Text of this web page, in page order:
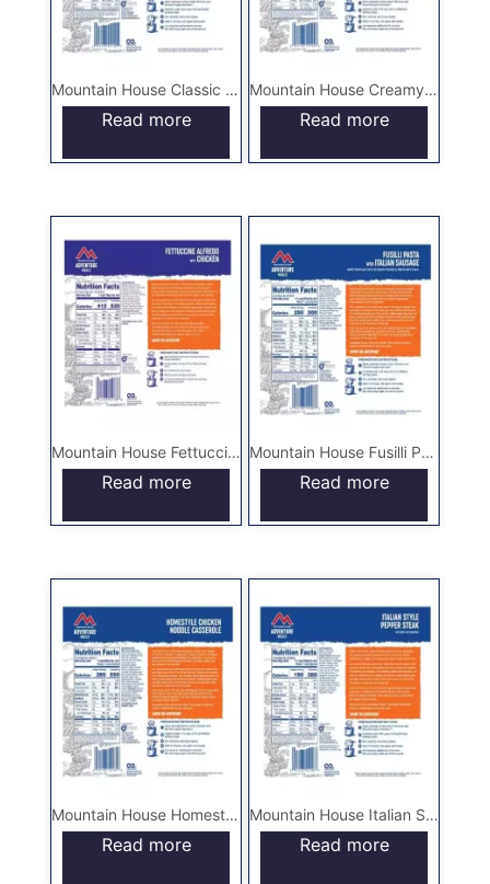
Mountain House Classic Spaghetti with Meat Sauce – Pouch
Read more
Mountain House Creamy Macaroni & Cheese – Pouch
Read more
Mountain House Fettuccine Alfredo with Chicken – Pouch
Read more
Mountain House Fusilli Pasta with Italian Sausage – Pouch
Read more
Mountain House Homestyle Chicken Noodle Casserole – Pouch
Read more
Mountain House Italian Style Pepper Steak with Rice and Tomatoes – Pouch
Read more